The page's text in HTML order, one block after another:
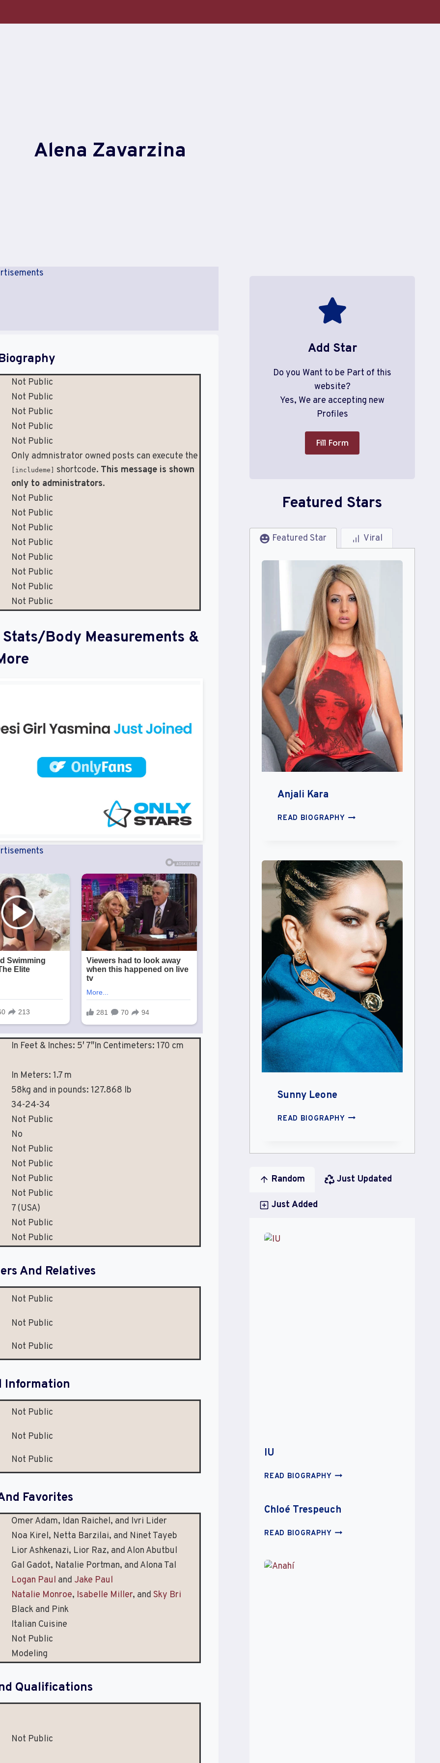
Alena Zavarzina
Not Public
Not Public
Not Public
Not Public
Not Public
Only admnistrator owned posts can execute the
[includeme] shortcode. This message is shown
only to administrators.
Not Public
Not Public
Not Public
Not Public
Not Public
Not Public
Not Public
Not Public
Body Measurements &
In Feet & Inches: 5′ 7″In Centimeters: 170 cm
In Meters: 1.7 m
58kg and in pounds: 127.868 lb
34-24-34
Not Public
No
Not Public
Not Public
Not Public
Not Public
7 (USA)
Not Public
Not Public
And Relatives
Not Public
Not Public
Not Public
Information
Not Public
Not Public
Not Public
Favorites
Omer Adam, Idan Raichel, and Ivri Lider
Noa Kirel, Netta Barzilai, and Ninet Tayeb
Lior Ashkenazi, Lior Raz, and Alon Abutbul
Gal Gadot, Natalie Portman, and Alona Tal
Logan Paul and Jake Paul
Natalie Monroe, Isabelle Miller, and Sky Bri
Black and Pink
Italian Cuisine
Not Public
Modeling
Qualifications
Not Public
Add Star
Do you Want to be Part of this
website?
Yes, We are accepting new
Profiles
Fill Form
Featured Stars
Featured Star Viral
Anjali Kara
READ BIOGRAPHYANJALI
Sunny Leone
READ BIOGRAPHYSUNNY
Random Just Updated
Just Added
IU
READ BIOGRAPHYIU
Chloé Trespeuch
READ BIOGRAPHYCHLOÉ